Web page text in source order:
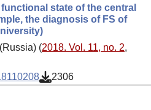
state of the central
the diagnosis of FS of
(2018. Vol. 11, no. 2,
2306